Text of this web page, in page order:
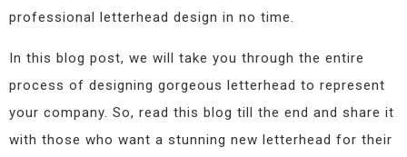
professional letterhead design in no time.
In this blog post, we will take you through the entire
process of designing gorgeous letterhead to represent
your company. So, read this blog till the end and share it
with those who want a stunning new letterhead for their